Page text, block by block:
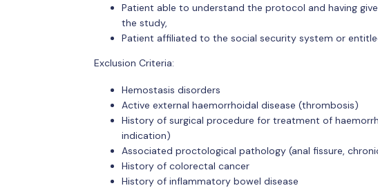
Patient able to understand the protocol and having
the study,
Patient affiliated to the social security system or
Exclusion Criteria:
Hemostasis disorders
Active external haemorrhoidal disease (thrombosis)
History of surgical procedure for treatment of
indication)
Associated proctological pathology (anal fissure,
History of colorectal cancer
History of inflammatory bowel disease